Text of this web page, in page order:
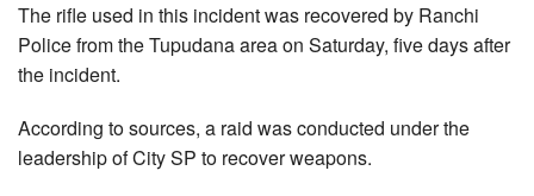
The rifle used in this incident was recovered by Ranchi
Police from the Tupudana area on Saturday, five days after
the incident.
According to sources, a raid was conducted under the
leadership of City SP to recover weapons.